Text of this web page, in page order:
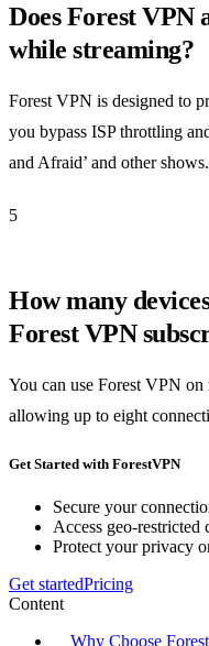
Does Forest VPN
while streaming?
Forest VPN is designed to
you bypass ISP throttling
and Afraid’ and other shows.
5
How many
Forest VPN
You can use Forest VPN
allowing up to eight
Get Started with ForestVPN
Secure your
Access geo-
Protect your privacy
Get startedPricing
Content
Why Choose